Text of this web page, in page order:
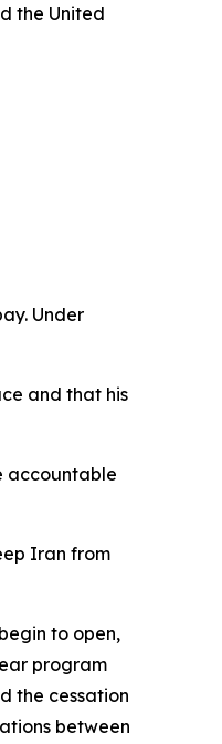
the United
Under
and that his
accountable
Iran from
to open,
program
the cessation
between